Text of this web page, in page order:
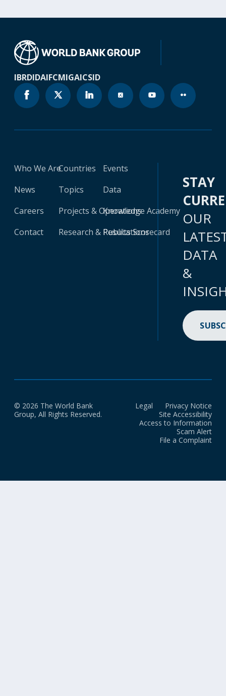
IBRDIDAIFCMIGAICSID
Who We Are
News
Careers
Contact
Countries
Topics
Projects & Operations
Research & Publications
Events
Data
Knowledge Academy
Results Scorecard
STAY
OUR
DATA
&
© 2026 The World Bank
Group, All Rights Reserved.
Legal
Privacy Notice
Site Accessibility
Access to Information
Scam Alert
File a Complaint